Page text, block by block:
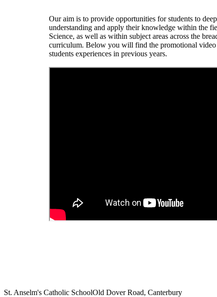
Our aim is to provide opportunities for students to
understanding and apply their knowledge within the
Science, as well as within subject areas across the
curriculum. Below you will find the promotional video
students experiences in previous years.
St. Anselm's Catholic SchoolOld Dover Road, Canterbury